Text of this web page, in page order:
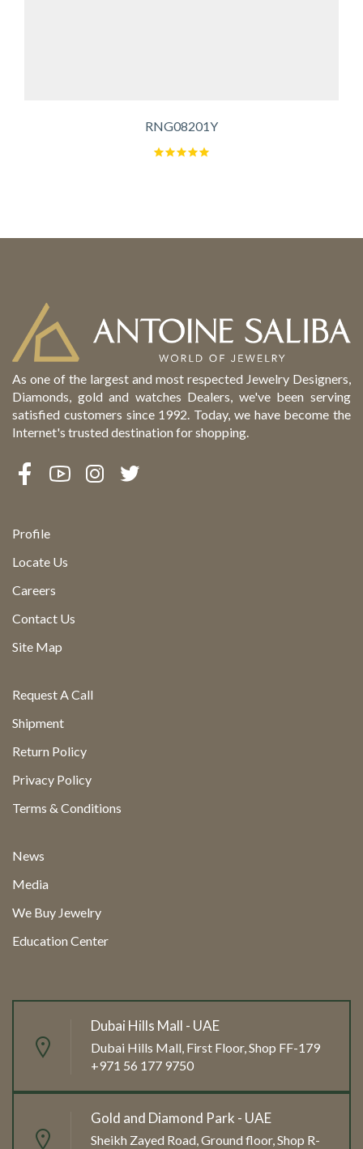
RNG08201Y
As one of the largest and most respected Jewelry Designers,
Diamonds, gold and watches Dealers, we've been serving
satisfied customers since 1992. Today, we have become the
Internet's trusted destination for shopping.
Profile
Locate Us
Careers
Contact Us
Site Map
Request A Call
Shipment
Return Policy
Privacy Policy
Terms & Conditions
News
Media
We Buy Jewelry
Education Center
Dubai Hills Mall - UAE
Dubai Hills Mall, First Floor, Shop FF-179
+971 56 177 9750
Gold and Diamond Park - UAE
Sheikh Zayed Road, Ground floor, Shop R-